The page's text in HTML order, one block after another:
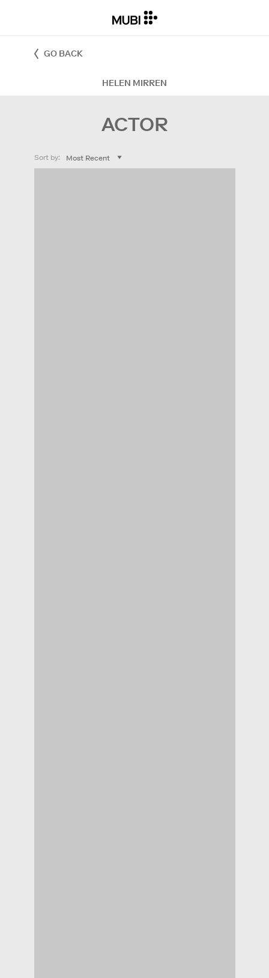
GO BACK
HELEN MIRREN
ACTOR
Sort by: